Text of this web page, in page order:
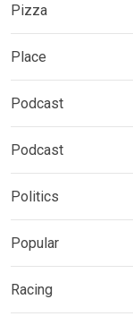
Pizza
Place
Podcast
Podcast
Politics
Popular
Racing